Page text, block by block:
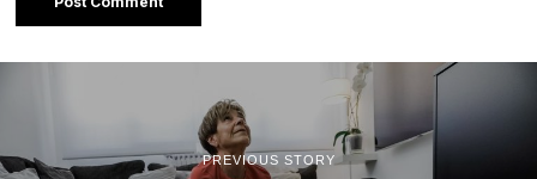
PREVIOUS STORY